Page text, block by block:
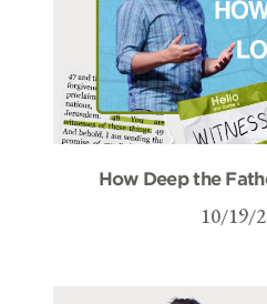
How Deep the
10/19/